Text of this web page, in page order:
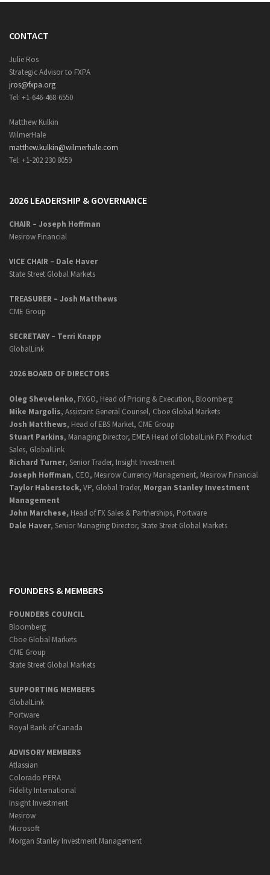
CONTACT
Julie Ros
Strategic Advisor to FXPA
jros@fxpa.org
Tel: +1-646-468-6550
Matthew Kulkin
WilmerHale
matthew.kulkin@wilmerhale.com
Tel: +1-202 230 8059
2026 LEADERSHIP & GOVERNANCE
CHAIR – Joseph Hoffman
Mesirow Financial
VICE CHAIR – Dale Haver
State Street Global Markets
TREASURER – Josh Matthews
CME Group
SECRETARY – Terri Knapp
GlobalLink
2026 BOARD OF DIRECTORS
Oleg Shevelenko, FXGO, Head of Pricing & Execution, Bloomberg
Mike Margolis, Assistant General Counsel, Cboe Global Markets
Josh Matthews, Head of EBS Market, CME Group
Stuart Parkins, Managing Director, EMEA Head of GlobalLink FX Product
Sales, GlobalLink
Richard Turner, Senior Trader, Insight Investment
Joseph Hoffman, CEO, Mesirow Currency Management, Mesirow Financial
Taylor Haberstock,VP, Global Trader, Morgan Stanley Investment
Management
John Marchese, Head of FX Sales & Partnerships, Portware
Dale Haver, Senior Managing Director, State Street Global Markets
FOUNDERS & MEMBERS
FOUNDERS COUNCIL
Bloomberg
Cboe Global Markets
CME Group
State Street Global Markets
SUPPORTING MEMBERS
GlobalLink
Portware
Royal Bank of Canada
ADVISORY MEMBERS
Atlassian
Colorado PERA
Fidelity International
Insight Investment
Mesirow
Microsoft
Morgan Stanley Investment Management